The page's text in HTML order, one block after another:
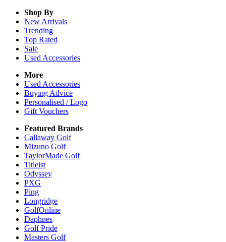
Shop By
New Arrivals
Trending
Top Rated
Sale
Used Accessories
More
Used Accessories
Buying Advice
Personalised / Logo
Gift Vouchers
Featured Brands
Callaway Golf
Mizuno Golf
TaylorMade Golf
Titleist
Odyssey
PXG
Ping
Longridge
GolfOnline
Daphnes
Golf Pride
Masters Golf